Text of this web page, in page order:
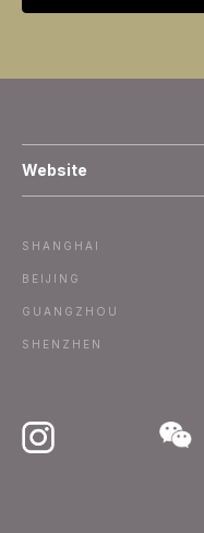
Website
Subscribe
SHANGHAI
BEIJING
GUANGZHOU
SHENZHEN